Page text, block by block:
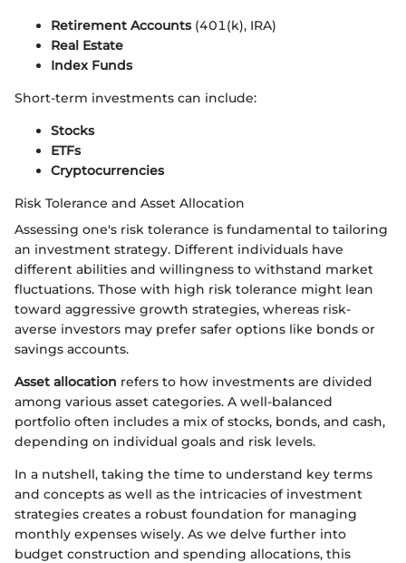
Retirement Accounts(401(k), IRA)
Real Estate
Index Funds
Short-term investments can include:
Stocks
ETFs
Cryptocurrencies
Risk Tolerance and Asset Allocation
Assessing one's risk tolerance is fundamental to tailoring
an investment strategy. Different individuals have
different abilities and willingness to withstand market
fluctuations. Those with high risk tolerance might lean
toward aggressive growth strategies, whereas risk-
averse investors may prefer safer options like bonds or
savings accounts.
Asset allocation refers to how investments are divided
among various asset categories. A well-balanced
portfolio often includes a mix of stocks, bonds, and cash,
depending on individual goals and risk levels.
In a nutshell, taking the time to understand key terms
and concepts as well as the intricacies of investment
strategies creates a robust foundation for managing
monthly expenses wisely. As we delve further into
budget construction and spending allocations, this